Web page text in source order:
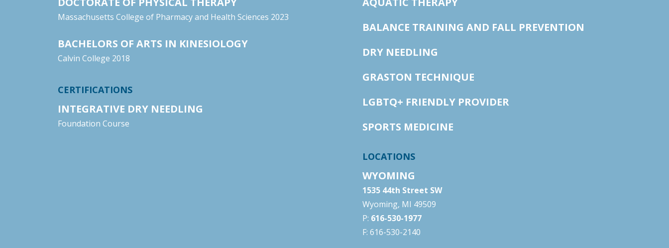
Massachusetts College of Pharmacy and Health Sciences 2023
BACHELORS OF ARTS IN KINESIOLOGY
Calvin College 2018
CERTIFICATIONS
INTEGRATIVE DRY NEEDLING
Foundation Course
BALANCE TRAINING AND FALL PREVENTION
DRY NEEDLING
GRASTON TECHNIQUE
LGBTQ+ FRIENDLY PROVIDER
SPORTS MEDICINE
LOCATIONS
WYOMING
1535 44th Street SW
Wyoming, MI 49509
P: 616-530-1977
F: 616-530-2140